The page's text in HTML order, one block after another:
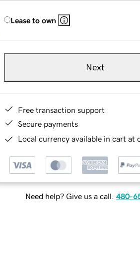
Lease to own
Next
Free transaction support
Secure payments
Local currency available in cart at
Need help? Give us a call. 480-